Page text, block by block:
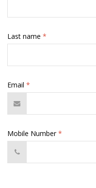
Last name *
Email *
Mobile Number*